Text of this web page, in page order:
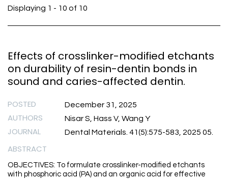
Displaying 1 - 10 of 10
Effects of crosslinker-modified etchants
on durability of resin-dentin bonds in
sound and caries-affected dentin.
POSTED December 31, 2025
AUTHORS Nisar S, Hass V, Wang Y
JOURNAL Dental Materials. 41(5):575-583, 2025 05.
ABSTRACT
OBJECTIVES: To formulate crosslinker-modified etchants
with phosphoric acid (PA) and an organic acid for effective